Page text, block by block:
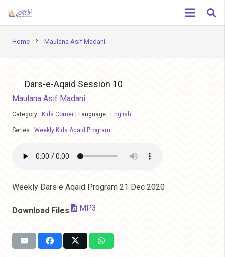
Home chevron_right Maulana Asif Madani
Dars-e-Aqaid Session 10
Maulana Asif Madani
Category : Kids Corner Language : English
Series : Weekly Kids Aqaid Program
Weekly Dars e Aqaid Program 21 Dec 2020
Download Files MP3